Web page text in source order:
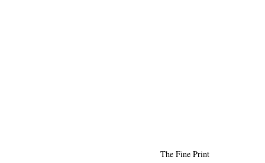
The Fine Print